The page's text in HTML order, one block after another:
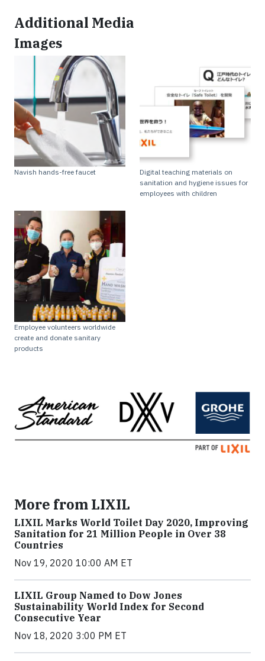
Additional Media
Images
Navish hands-free faucet
Digital teaching materials on
sanitation and hygiene issues for
employees with children
Employee volunteers worldwide
create and donate sanitary
products
More from LIXIL
LIXIL Marks World Toilet Day 2020, Improving
Sanitation for 21 Million People in Over 38
Countries
Nov 19, 2020 10:00 AM ET
LIXIL Group Named to Dow Jones
Sustainability World Index for Second
Consecutive Year
Nov 18, 2020 3:00 PM ET